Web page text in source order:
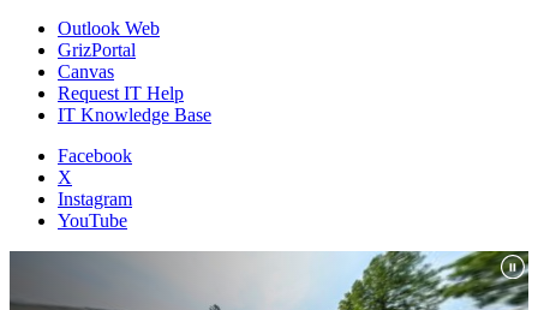
Outlook Web
GrizPortal
Canvas
Request IT Help
IT Knowledge Base
Facebook
X
Instagram
YouTube